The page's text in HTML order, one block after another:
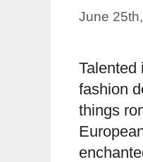
June
Talented
fashion
things